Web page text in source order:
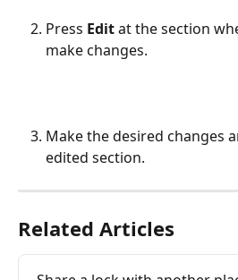
Press Edit at the section
make changes.
Make the desired changes
edited section.
Related Articles